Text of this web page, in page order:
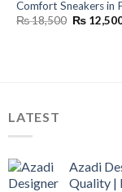
Comfort Sneakers in
₨18,500 Original
₨
LATEST
Azadi
Quality |